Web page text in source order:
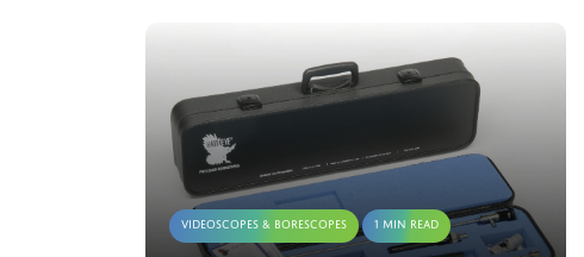
Videoscopes & Borescopes 1 Min Read